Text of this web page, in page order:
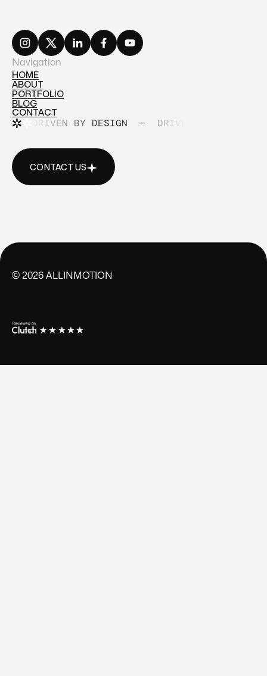
Navigation
HOME
HOME
ABOUT
ABOUT
PORTFOLIO
PORTFOLIO
BLOG
BLOG
CONTACT
CONTACTDRIVEN BY DESIGN — DRIVEN BY DESIGN
CONTACT US
© 2026 ALLINMOTION